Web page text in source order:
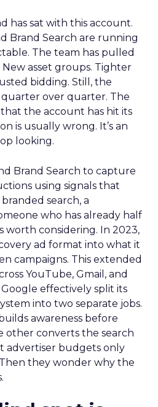
has sat with this account.
Brand Search are running
The team has pulled
asset groups. Tighter
bidding. Still, the
over quarter. The
the account has hit its
is usually wrong. It’s an
looking.
Brand Search to capture
using signals that
search, a
who has already half
worth considering. In 2023,
ad format into what it
campaigns. This extended
YouTube, Gmail, and
Google effectively split its
into two separate jobs.
awareness before
other converts the search
advertiser budgets only
they wonder why the